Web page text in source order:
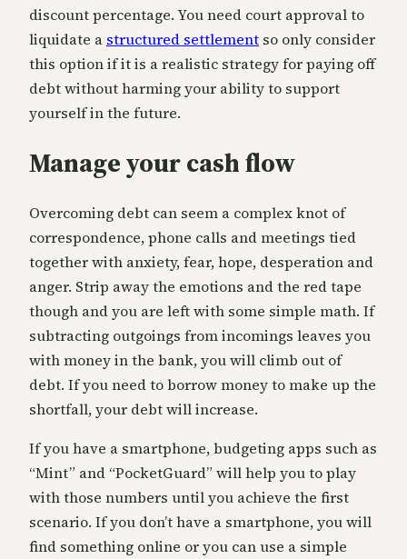
discount percentage. You need court approval to
liquidate a structured settlement so only consider
this option if it is a realistic strategy for paying off
debt without harming your ability to support
yourself in the future.
Manage your cash flow
Overcoming debt can seem a complex knot of
correspondence, phone calls and meetings tied
together with anxiety, fear, hope, desperation and
anger. Strip away the emotions and the red tape
though and you are left with some simple math. If
subtracting outgoings from incomings leaves you
with money in the bank, you will climb out of
debt. If you need to borrow money to make up the
shortfall, your debt will increase.
If you have a smartphone, budgeting apps such as
“Mint” and “PocketGuard” will help you to play
with those numbers until you achieve the first
scenario. If you don’t have a smartphone, you will
find something online or you can use a simple